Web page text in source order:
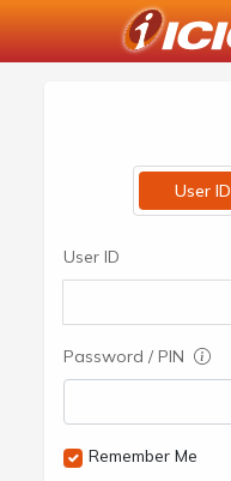
User ID
User ID
Password / PIN
Remember Me